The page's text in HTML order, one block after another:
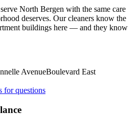
North Bergen with the same care
deserves. Our cleaners know the
buildings here — and they know
AvenueBoulevard East
for questions